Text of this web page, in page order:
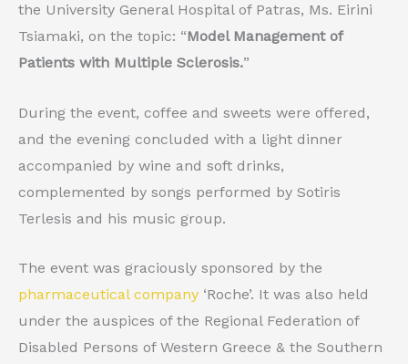
the University General Hospital of Patras, Ms. Eirini
Tsiamaki, on the topic: “Model Management of
Patients with Multiple Sclerosis.”
During the event, coffee and sweets were offered,
and the evening concluded with a light dinner
accompanied by wine and soft drinks,
complemented by songs performed by Sotiris
Terlesis and his music group.
The event was graciously sponsored by the
pharmaceutical company ‘Roche’. It was also held
under the auspices of the Regional Federation of
Disabled Persons of Western Greece & the Southern